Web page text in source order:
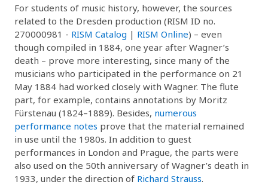
For students of music history, however, the sources
related to the Dresden production (RISM ID no.
270000981 - RISM Catalog | RISM Online) – even
though compiled in 1884, one year after Wagner’s
death – prove more interesting, since many of the
musicians who participated in the performance on 21
May 1884 had worked closely with Wagner. The flute
part, for example, contains annotations by Moritz
Fürstenau (1824–1889). Besides, numerous
performance notes prove that the material remained
in use until the 1980s. In addition to guest
performances in London and Prague, the parts were
also used on the 50th anniversary of Wagner’s death in
1933, under the direction of Richard Strauss.